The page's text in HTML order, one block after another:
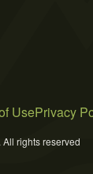
UsePrivacy
rights reserved